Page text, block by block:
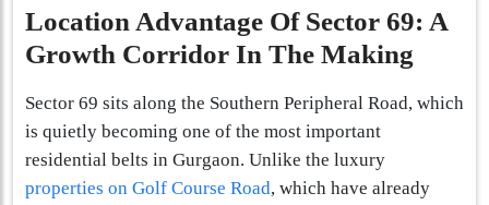
Location Advantage Of Sector 69: A
Growth Corridor In The Making
Sector 69 sits along the Southern Peripheral Road, which
is quietly becoming one of the most important
residential belts in Gurgaon. Unlike the luxury
properties on Golf Course Road, which have already